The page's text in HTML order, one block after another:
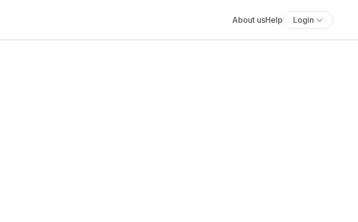
About usHelp Login